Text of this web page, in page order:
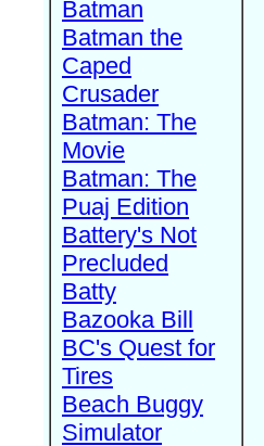
Batman
Batman the
Caped
Crusader
Batman: The
Movie
Batman: The
Puaj Edition
Battery's Not
Precluded
Batty
Bazooka Bill
BC's Quest for
Tires
Beach Buggy
Simulator